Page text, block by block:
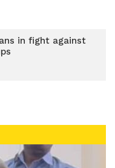
in fight against